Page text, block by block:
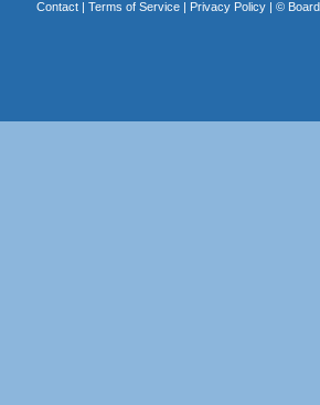
Contact| Terms of Service| Privacy Policy| ©